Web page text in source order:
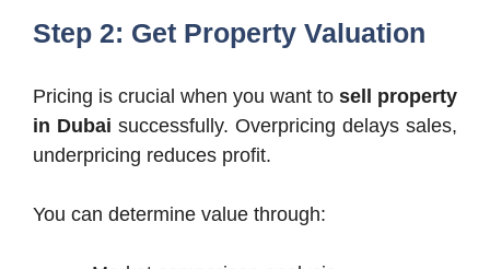
Step 2: Get Property Valuation
Pricing is crucial when you want to sell property
in Dubai successfully. Overpricing delays sales,
underpricing reduces profit.
You can determine value through: